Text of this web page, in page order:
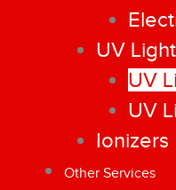
UV
UV
UV
Ionizers
Other Services